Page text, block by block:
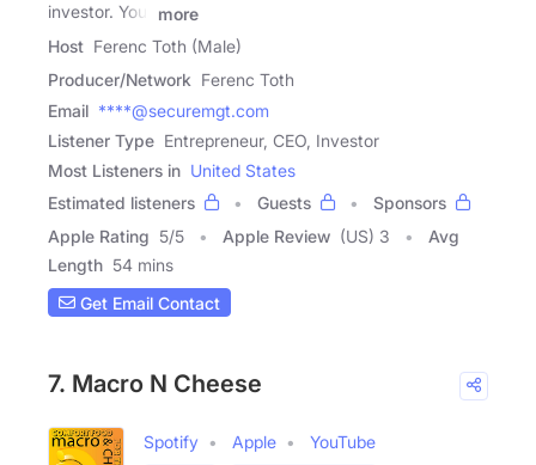
investor. Your
more
Host Ferenc Toth (Male)
Producer/Network Ferenc Toth
Email ****@securemgt.com
Listener Type Entrepreneur, CEO, Investor
Most Listeners in United States
Estimated listeners
Guests
Sponsors
Apple Rating 5/5 Apple Review (US) 3
Avg
Length 54 mins
Get Email Contact
7. Macro N Cheese
Spotify Apple
YouTube